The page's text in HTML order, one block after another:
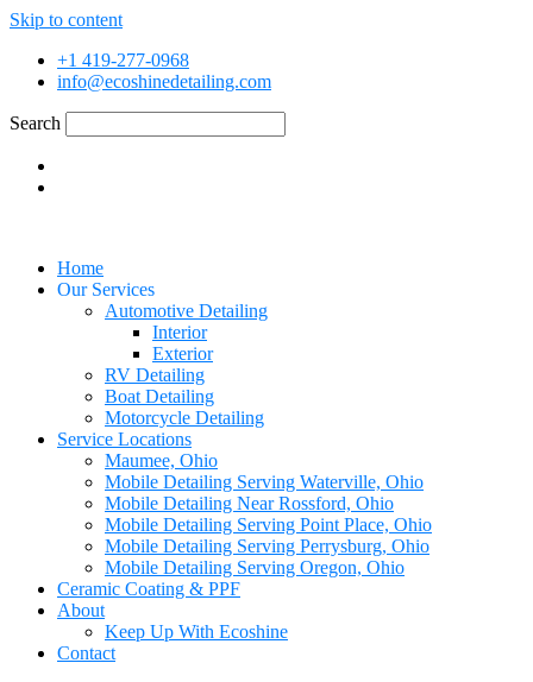
Skip to content
+1 419-277-0968
info@ecoshinedetailing.com
Search
Home
Our Services
Automotive Detailing
Interior
Exterior
RV Detailing
Boat Detailing
Motorcycle Detailing
Service Locations
Maumee, Ohio
Mobile Detailing Serving Waterville, Ohio
Mobile Detailing Near Rossford, Ohio
Mobile Detailing Serving Point Place, Ohio
Mobile Detailing Serving Perrysburg, Ohio
Mobile Detailing Serving Oregon, Ohio
Ceramic Coating & PPF
About
Keep Up With Ecoshine
Contact